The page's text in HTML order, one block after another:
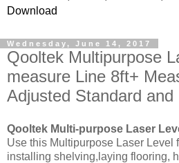
Download
Wednesday, June 14, 2017
Qooltek Multipurpose
measure Line 8ft+
Adjusted Standard and
Qooltek Multi-purpose Laser
Use this Multipurpose Laser Level
installing shelving,laying flooring,